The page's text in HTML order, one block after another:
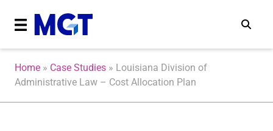
Home » Case Studies » Louisiana Division of
Administrative Law – Cost Allocation Plan